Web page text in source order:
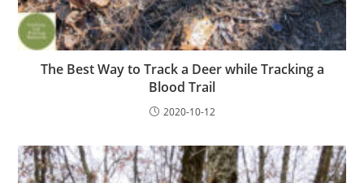
The Best Way to Track a Deer while Tracking a
Blood Trail
2020-10-12